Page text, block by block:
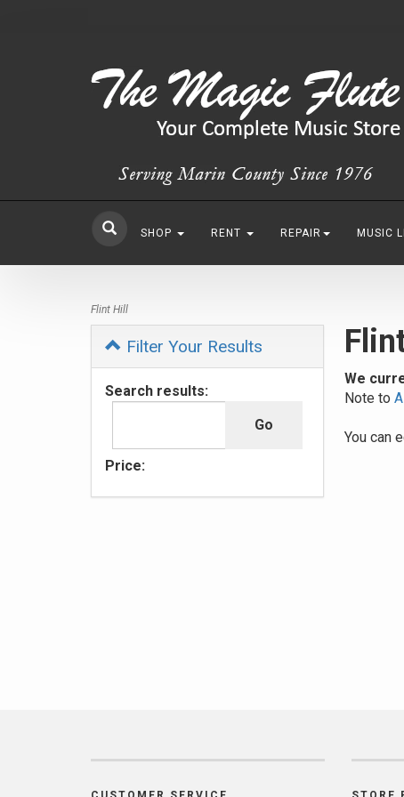
SHOP RENT REPAIR MUSIC
Flint Hill
Filter Your Results
Search results:
Price:
We
Note to
You can